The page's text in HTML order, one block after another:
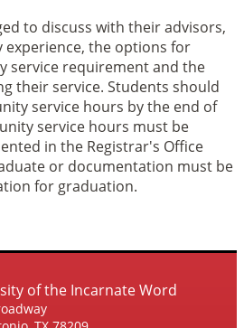
to discuss with their advisors,
the options for
service requirement and the
their service. Students should
service hours by the end of
service hours must be
in the Registrar's Office
or documentation must be
for graduation.
of the Incarnate Word